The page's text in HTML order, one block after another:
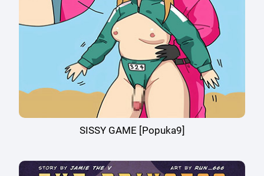
SISSY GAME [Popuka9]